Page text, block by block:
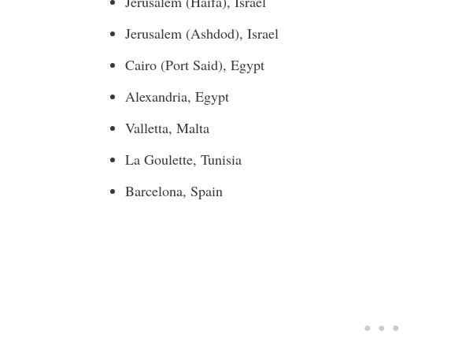
Jerusalem (Ashdod), Israel
Cairo (Port Said), Egypt
Alexandria, Egypt
Valletta, Malta
La Goulette, Tunisia
Barcelona, Spain